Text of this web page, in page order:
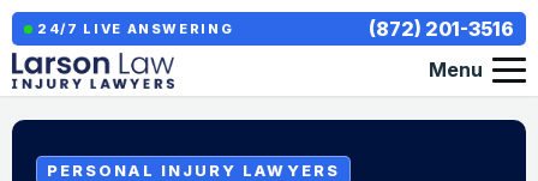
24/7 LIVE ANSWERING
(872) 201-3516
Menu
PERSONAL INJURY LAWYERS